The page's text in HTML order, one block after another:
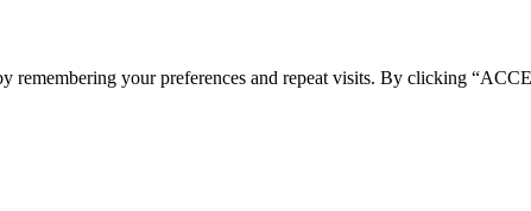
remembering your preferences and repeat visits. By clicking